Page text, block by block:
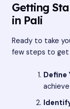
Getting
in Pali
Ready to take
few steps to get
Define